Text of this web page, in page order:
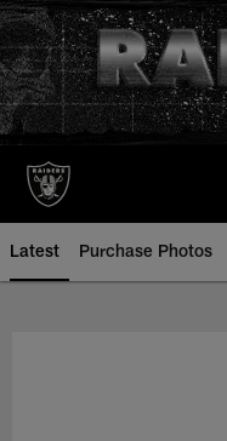
Skip
to
main
content
Latest Purchase Photos